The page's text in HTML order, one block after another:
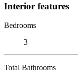
Interior features
Bedrooms
3
Total Bathrooms